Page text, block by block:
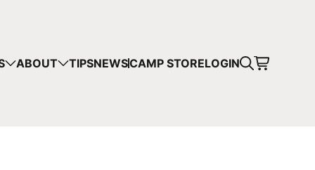
ABOUT TIPSNEWSCAMP STORELOGIN